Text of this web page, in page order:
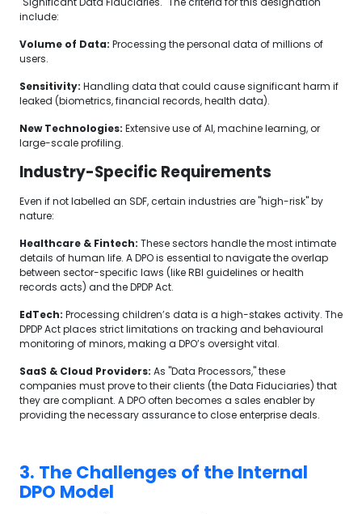
include:
Volume of Data: Processing the personal data of millions of
users.
Sensitivity: Handling data that could cause significant harm if
leaked (biometrics, financial records, health data).
New Technologies: Extensive use of AI, machine learning, or
large-scale profiling.
Industry-Specific Requirements
Even if not labelled an SDF, certain industries are "high-risk" by
nature:
Healthcare & Fintech: These sectors handle the most intimate
details of human life. A DPO is essential to navigate the overlap
between sector-specific laws (like RBI guidelines or health
records acts) and the DPDP Act.
EdTech: Processing children’s data is a high-stakes activity. The
DPDP Act places strict limitations on tracking and behavioural
monitoring of minors, making a DPO’s oversight vital.
SaaS & Cloud Providers: As "Data Processors," these
companies must prove to their clients (the Data Fiduciaries) that
they are compliant. A DPO often becomes a sales enabler by
providing the necessary assurance to close enterprise deals.
3. The Challenges of the Internal
DPO Model